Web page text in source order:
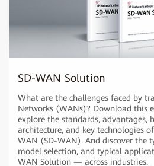
SD-WAN Solution
What are the challenges faced by
Networks (WANs)? Download this
explore the standards, advantages,
architecture, and key technologies
WAN (SD-WAN). And discover the
model selection, and typical
WAN Solution — across industries.